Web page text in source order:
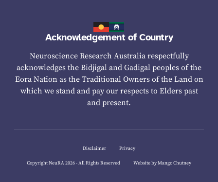
Acknowledgement of Country
Neuroscience Research Australia respectfully
acknowledges the Bidjigal and Gadigal peoples of the
Eora Nation as the Traditional Owners of the Land on
which we stand and pay our respects to Elders past
and present.
Disclaimer Privacy
Copyright NeuRA 2026 - All Rights Reserved Website by Mango Chutney